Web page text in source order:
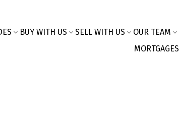
BUY WITH US SELL WITH US
OUR TEAM
MORTGAGES